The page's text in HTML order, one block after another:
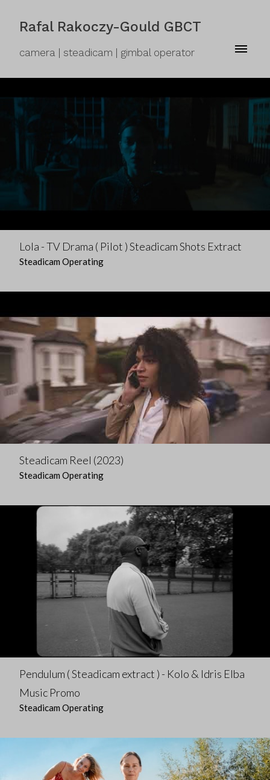
Rafal Rakoczy-Gould GBCT
camera | steadicam | gimbal operator
Lola - TV Drama ( Pilot ) Steadicam Shots Extract
Steadicam Operating
Steadicam Reel (2023)
Steadicam Operating
Pendulum ( Steadicam extract ) - Kolo & Idris Elba
Music Promo
Steadicam Operating